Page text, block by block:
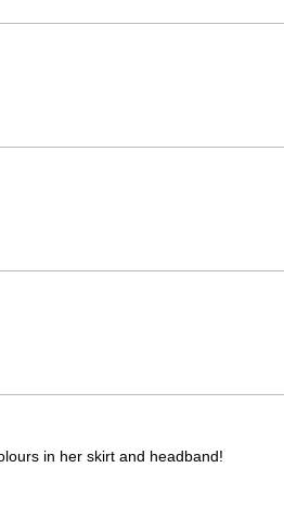
in her skirt and headband!